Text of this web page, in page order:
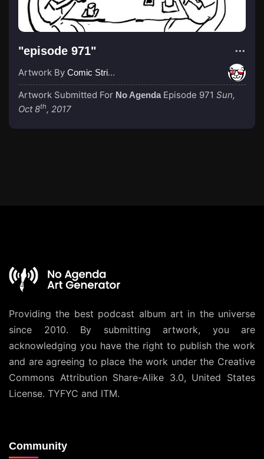
"episode 971"
Artwork By Comic Strip Blogger
Artwork Submitted For No Agenda Episode 971 Sun,
Oct 8th, 2017
Providing the best podcast album art in the universe
since 2010. By submitting artwork, you are
acknowledging you have the right to publish the work
and are agreeing to place the work under the Creative
Commons Attribution Share-Alike 3.0, United States
License. TYFYC and ITM.
Community